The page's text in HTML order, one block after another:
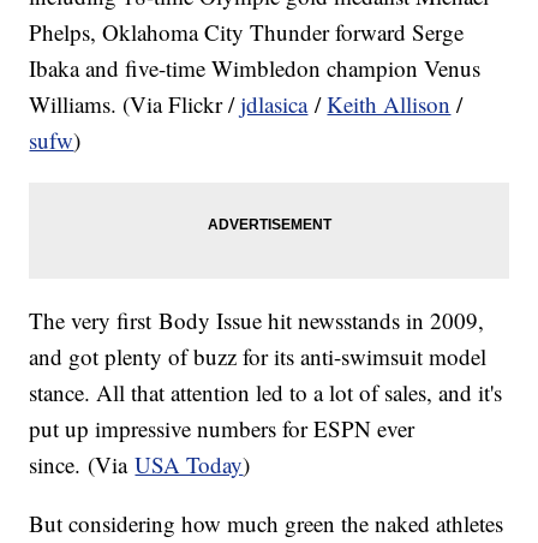
Phelps, Oklahoma City Thunder forward Serge
Ibaka and five-time Wimbledon champion Venus
Williams. (Via Flickr /jdlasica/Keith Allison /
sufw)
The very first Body Issue hit newsstands in 2009,
and got plenty of buzz for its anti-swimsuit model
stance. All that attention led to a lot of sales, and it's
put up impressive numbers for ESPN ever
since. (ViaUSA Today)
But considering how much green the naked athletes